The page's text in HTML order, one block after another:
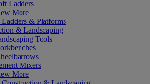
Ladders
More
& Platforms
& Landscaping
Tools
Mixers
More